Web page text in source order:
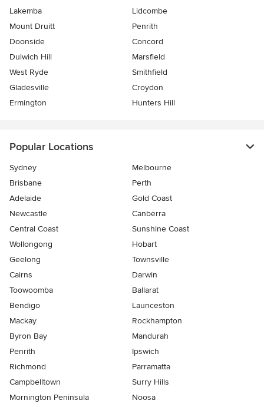
Lakemba
Lidcombe
Mount Druitt
Penrith
Doonside
Concord
Dulwich Hill
Marsfield
West Ryde
Smithfield
Gladesville
Croydon
Ermington
Hunters Hill
Popular Locations
Sydney
Melbourne
Brisbane
Perth
Adelaide
Gold Coast
Newcastle
Canberra
Central Coast
Sunshine Coast
Wollongong
Hobart
Geelong
Townsville
Cairns
Darwin
Toowoomba
Ballarat
Bendigo
Launceston
Mackay
Rockhampton
Byron Bay
Mandurah
Penrith
Ipswich
Richmond
Parramatta
Campbelltown
Surry Hills
Mornington Peninsula
Noosa